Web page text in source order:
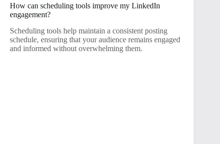
How can scheduling tools improve my LinkedIn
engagement?
Scheduling tools help maintain a consistent posting
schedule, ensuring that your audience remains engaged
and informed without overwhelming them.